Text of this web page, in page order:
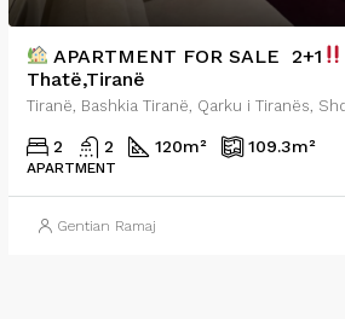
APARTMENT FOR SALE 2+1
Thatë,Tiranë
2 2 120m² 109.3m²
APARTMENT
Gentian Ramaj